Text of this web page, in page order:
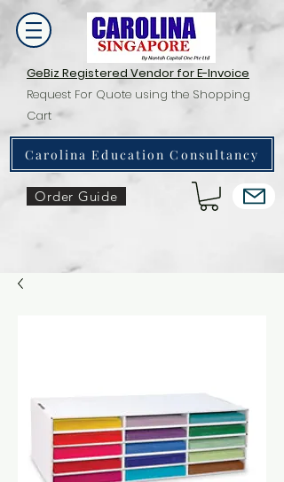
GeBiz Registered Vendor for E-Invoice
Request For Quote using the Shopping
Cart
Carolina Education Consultancy
Order Guide